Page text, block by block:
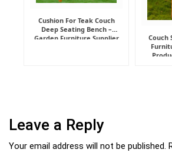
Cushion For Teak Couch
Deep Seating Bench –
Garden Furniture Supplier
Couch
Leave a Reply
Your email address will not be published.